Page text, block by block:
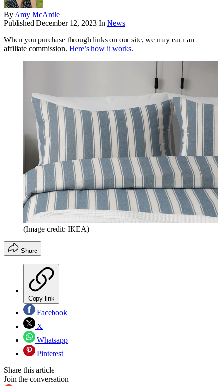
By Amy McArdle
Published December 12, 2023 In News
When you purchase through links on our site, we may earn an
affiliate commission. Here’s how it works.
(Image credit: IKEA)
Share
Copy link
Facebook
X
Whatsapp
Pinterest
Share this article
Join the conversation